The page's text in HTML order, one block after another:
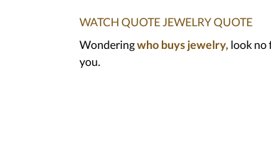
WATCH QUOTE JEWELRY QUOTE
Wonderingwho buys jewelry, look no
you.